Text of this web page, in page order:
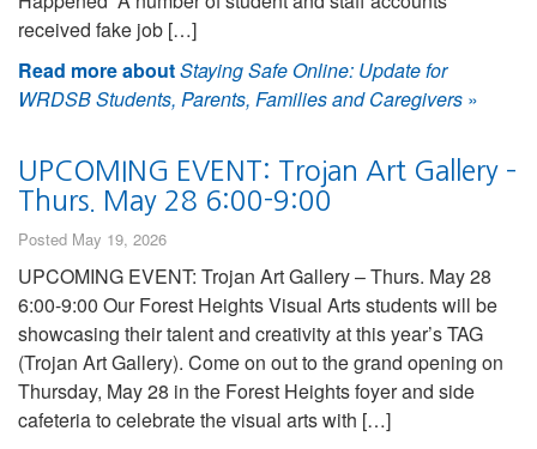
received fake job […]
Read more aboutStaying Safe Online: Update for
WRDSB Students, Parents, Families and Caregivers »
UPCOMING EVENT: Trojan Art Gallery –
Thurs. May 28 6:00-9:00
Posted May 19, 2026
UPCOMING EVENT: Trojan Art Gallery – Thurs. May 28
6:00-9:00 Our Forest Heights Visual Arts students will be
showcasing their talent and creativity at this year’s TAG
(Trojan Art Gallery). Come on out to the grand opening on
Thursday, May 28 in the Forest Heights foyer and side
cafeteria to celebrate the visual arts with […]